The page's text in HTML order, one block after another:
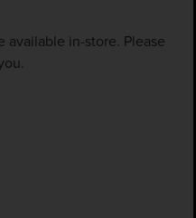
in-store. Please